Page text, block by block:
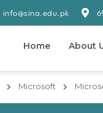
info@sina.edu.pk
Home About
Microsoft